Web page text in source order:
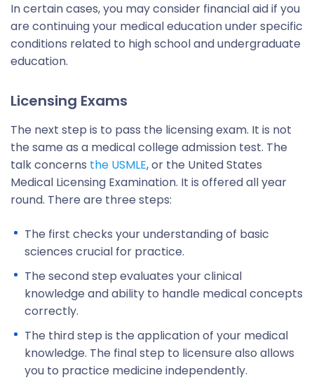
In certain cases, you may consider financial aid if you
are continuing your medical education under specific
conditions related to high school and undergraduate
education.
Licensing Exams
The next step is to pass the licensing exam. It is not
the same as a medical college admission test. The
talk concerns the USMLE, or the United States
Medical Licensing Examination. It is offered all year
round. There are three steps:
The first checks your understanding of basic
sciences crucial for practice.
The second step evaluates your clinical
knowledge and ability to handle medical concepts
correctly.
The third step is the application of your medical
knowledge. The final step to licensure also allows
you to practice medicine independently.